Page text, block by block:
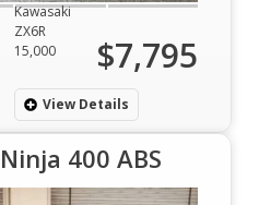
Kawasaki
ZX6R
15,000 $7,795
View Details
400 ABS